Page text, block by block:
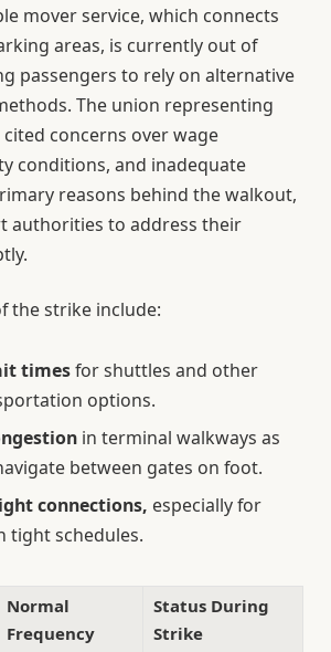
mover service, which connects
areas, is currently out of
passengers to rely on alternative
The union representing
concerns over wage
conditions, and inadequate
reasons behind the walkout,
authorities to address their
the strike include:
timesfor shuttles and other
options.
in terminal walkways as
between gates on foot.
connections, especially for
tight schedules.
Normal
Frequency
Status During
Strike